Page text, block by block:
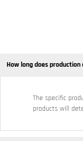
How long does
The specific
products will